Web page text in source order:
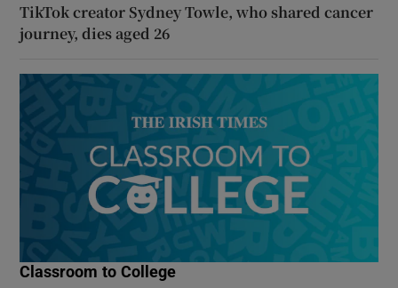
TikTok creator Sydney Towle, who shared cancer
journey, dies aged 26
Classroom to College